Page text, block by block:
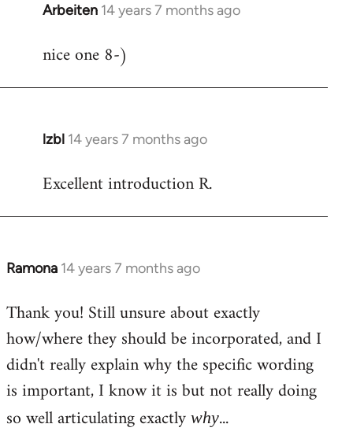
Arbeiten 14 years 7 months ago
In
to
nice one 8-)
lzbl 14 years 7 months ago
In
to
Excellent introduction R.
Ramona 14 years 7 months ago
In
to
Welcome
libcom.org
Thank you! Still unsure about exactly
how/where they should be incorporated, and I
didn't really explain why the specific wording
is important, I know it is but not really doing
so well articulating exactly why...